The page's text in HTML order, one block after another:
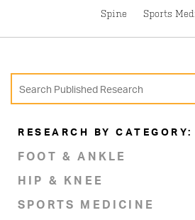
Spine
Sports
RESEARCH BY CATEGORY:
FOOT & ANKLE
HIP & KNEE
SPORTS MEDICINE